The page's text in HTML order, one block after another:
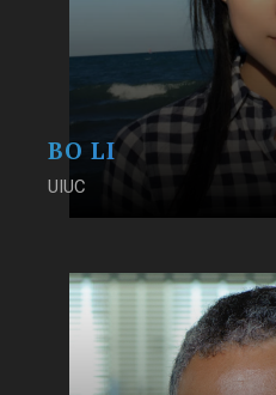
BO LI
UIUC